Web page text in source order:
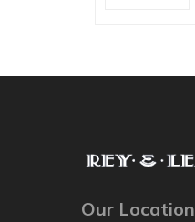
Our Location